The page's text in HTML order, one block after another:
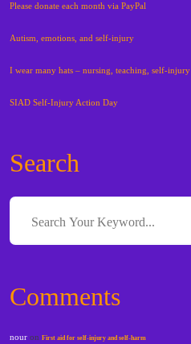
Please donate each month via PayPal
Autism, emotions, and self-injury
I wear many hats – nursing, teaching, self-injury
SIAD Self-Injury Action Day
Search
Comments
nour onFirst aid for self-injury and self-harm